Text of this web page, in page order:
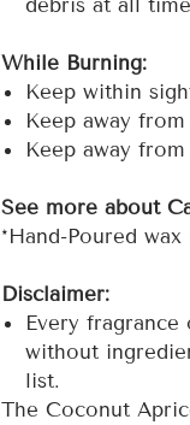
debris at all
While Burning:
Keep within
Keep away
Keep away
See more about
*Hand-Poured
Disclaimer:
Every
without
list.
The Coconut